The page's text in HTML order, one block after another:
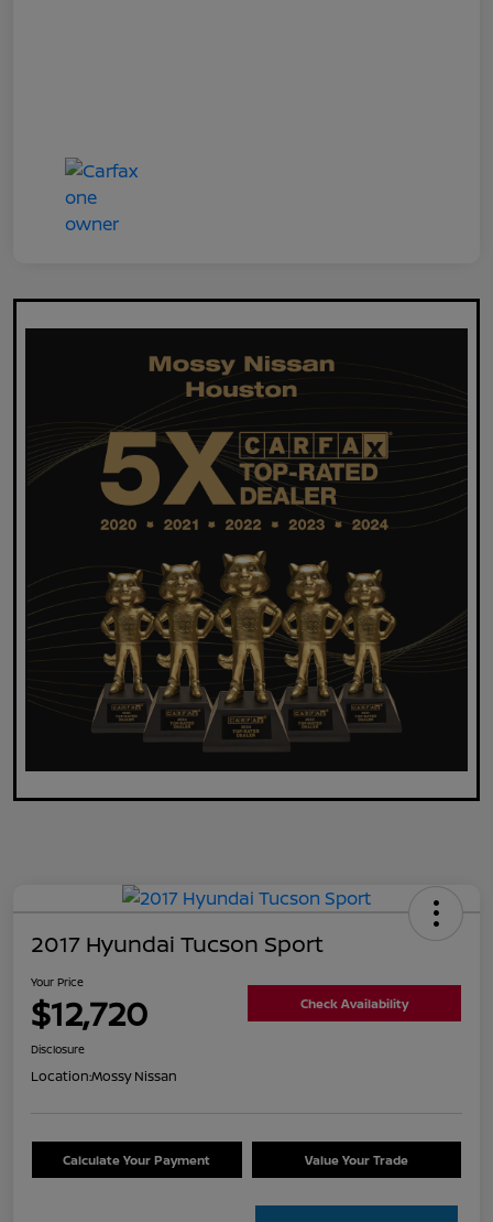
2017 Hyundai Tucson Sport
Your Price
$12,720 Check Availability
Disclosure
Location:Mossy Nissan
Calculate Your Payment Value Your Trade